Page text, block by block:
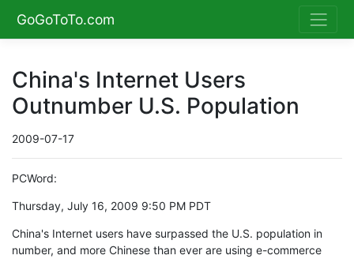
GoGoToTo.com
China's Internet Users
Outnumber U.S. Population
2009-07-17
PCWord:
Thursday, July 16, 2009 9:50 PM PDT
China's Internet users have surpassed the U.S. population in
number, and more Chinese than ever are using e-commerce